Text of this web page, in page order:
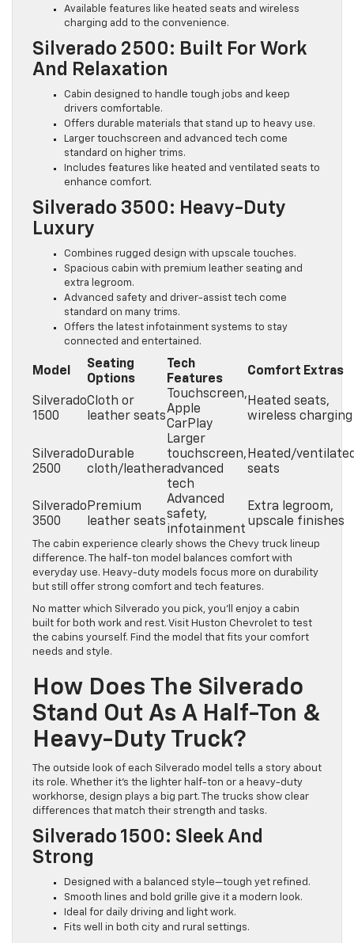
Available features like heated seats and wireless
charging add to the convenience.
Silverado 2500: Built For Work
And Relaxation
Cabin designed to handle tough jobs and keep
drivers comfortable.
Offers durable materials that stand up to heavy use.
Larger touchscreen and advanced tech come
standard on higher trims.
Includes features like heated and ventilated seats to
enhance comfort.
Silverado 3500: Heavy-Duty
Luxury
Combines rugged design with upscale touches.
Spacious cabin with premium leather seating and
extra legroom.
Advanced safety and driver-assist tech come
standard on many trims.
Offers the latest infotainment systems to stay
connected and entertained.
Model
Seating
Options
Tech
Features
Comfort Extras
Silverado
1500
Cloth or
leather seats
Touchscreen,
Apple
CarPlay
Heated seats,
wireless charging
Silverado
2500
Durable
cloth/leather
Larger
touchscreen,
advanced
tech
Heated/
seats
Silverado
3500
Premium
leather seats
Advanced
safety,
infotainment
Extra legroom,
upscale finishes
The cabin experience clearly shows the Chevy truck lineup
difference. The half-ton model balances comfort with
everyday use. Heavy-duty models focus more on durability
but still offer strong comfort and tech features.
No matter which Silverado you pick, you’ll enjoy a cabin
built for both work and rest. Visit Huston Chevrolet to test
the cabins yourself. Find the model that fits your comfort
needs and style.
How Does The Silverado
Stand Out As A Half-Ton &
Heavy-Duty Truck?
The outside look of each Silverado model tells a story about
its role. Whether it’s the lighter half-ton or a heavy-duty
workhorse, design plays a big part. The trucks show clear
differences that match their strength and tasks.
Silverado 1500: Sleek And
Strong
Designed with a balanced style—tough yet refined.
Smooth lines and bold grille give it a modern look.
Ideal for daily driving and light work.
Fits well in both city and rural settings.